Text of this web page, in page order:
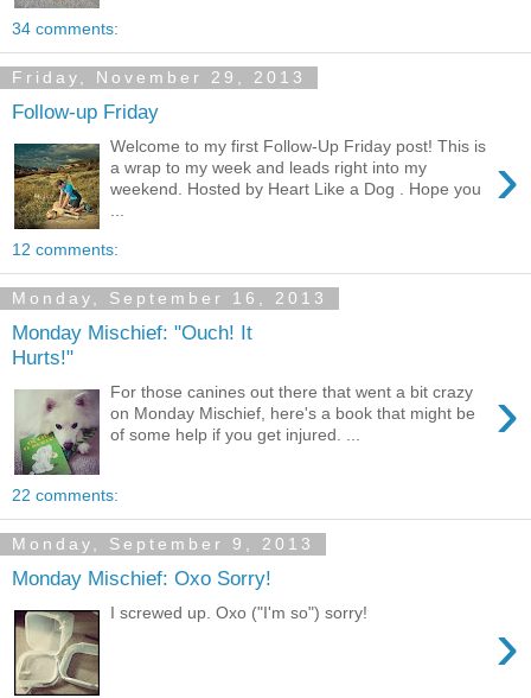
34 comments:
Friday, November 29, 2013
Follow-up Friday
›
Welcome to my first Follow-Up Friday post! This is
a wrap to my week and leads right into my
weekend. Hosted by Heart Like a Dog . Hope you
12 comments:
Monday, September 16, 2013
Monday Mischief: "Ouch! It
Hurts!"
›
For those canines out there that went a bit crazy
on Monday Mischief, here's a book that might be
of some help if you get injured. ...
22 comments:
Monday, September 9, 2013
Monday Mischief: Oxo Sorry!
›
I screwed up. Oxo ("I'm so") sorry!